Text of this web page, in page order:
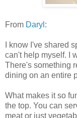
From Daryl :
I know I've shared
can't help myself. I
There's something
dining on an entire
What makes it so
the top. You can
meat or just